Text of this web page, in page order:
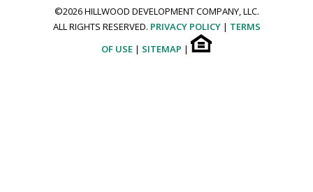
©2026 HILLWOOD DEVELOPMENT COMPANY, LLC.
ALL RIGHTS RESERVED. PRIVACY POLICY| TERMS
OF USE | SITEMAP |